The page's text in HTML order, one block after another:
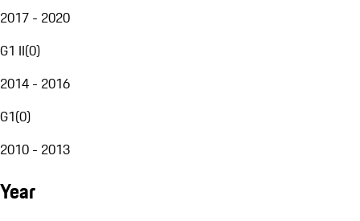
2017 - 2020
G1 II(0)
2014 - 2016
G1(0)
2010 - 2013
Year